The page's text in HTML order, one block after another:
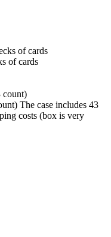
of cards
The case includes 43
costs (box is very